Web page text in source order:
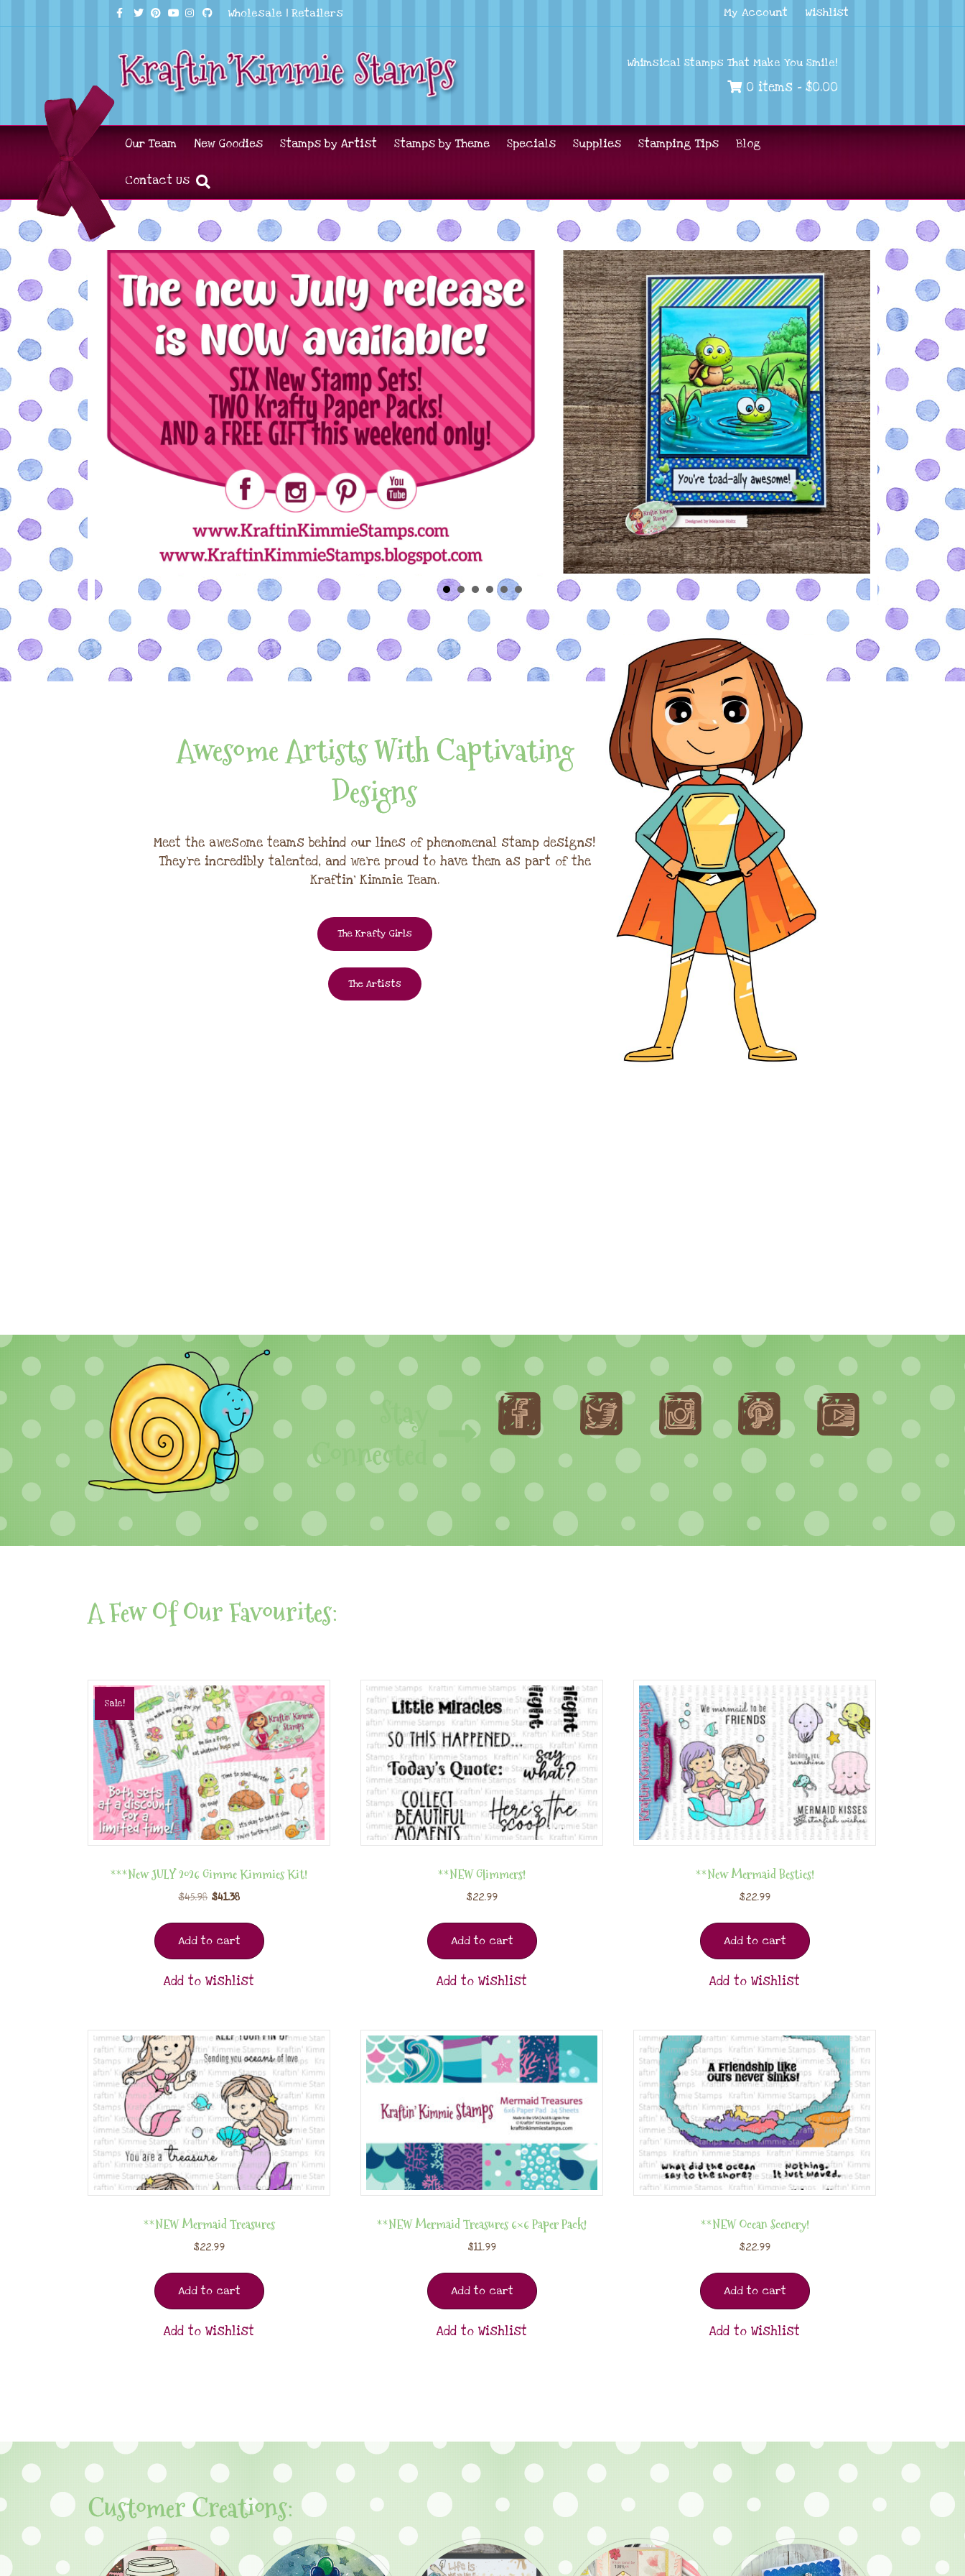
Facebook
TwitterPinterest
Youtube
Instagram
GithubWholesale | Retailers My Account Wishlist
Whimsical Stamps That Make You Smile!
0 items - $0.00
Our Team New Goodies Stamps by Artist Stamps by Theme Specials Supplies Stamping Tips Blog
Contact Us
Awesome Artists With Captivating
Designs
Meet the awesome teams behind our lines of phenomenal stamp designs!
They're incredibly talented, and we're proud to have them as part of the
Kraftin' Kimmie Team.
The Krafty Girls
The Artists
Stay
Connected
A Few Of Our Favourites:
Sale!
***New JULY 2026 Gimme Kimmies Kit!
$45.98 $41.38
Add to cart
Add to Wishlist
**NEW Glimmers!
$22.99
Add to cart
Add to Wishlist
**New Mermaid Besties!
$22.99
Add to cart
Add to Wishlist
**NEW Mermaid Treasures
$22.99
Add to cart
Add to Wishlist
**NEW Mermaid Treasures 6×6 Paper Pack!
$11.99
Add to cart
Add to Wishlist
**NEW Ocean Scenery!
$22.99
Add to cart
Add to Wishlist
Customer Creations: